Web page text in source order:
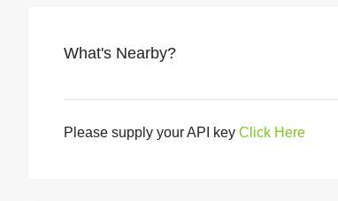
What's Nearby?
Please supply your API key Click Here